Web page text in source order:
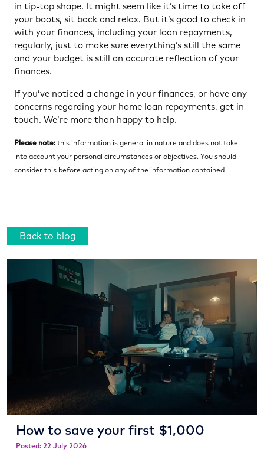
in tip-top shape. It might seem like it’s time to take off
your boots, sit back and relax. But it’s good to check in
with your finances, including your loan repayments,
regularly, just to make sure everything’s still the same
and your budget is still an accurate reflection of your
finances.
If you’ve noticed a change in your finances, or have any
concerns regarding your home loan repayments, get in
touch. We’re more than happy to help.
Please note: this information is general in nature and does not take
into account your personal circumstances or objectives. You should
consider this before acting on any of the information contained.
Back to blog
How to save your first $1,000
Posted: 22 July 2026